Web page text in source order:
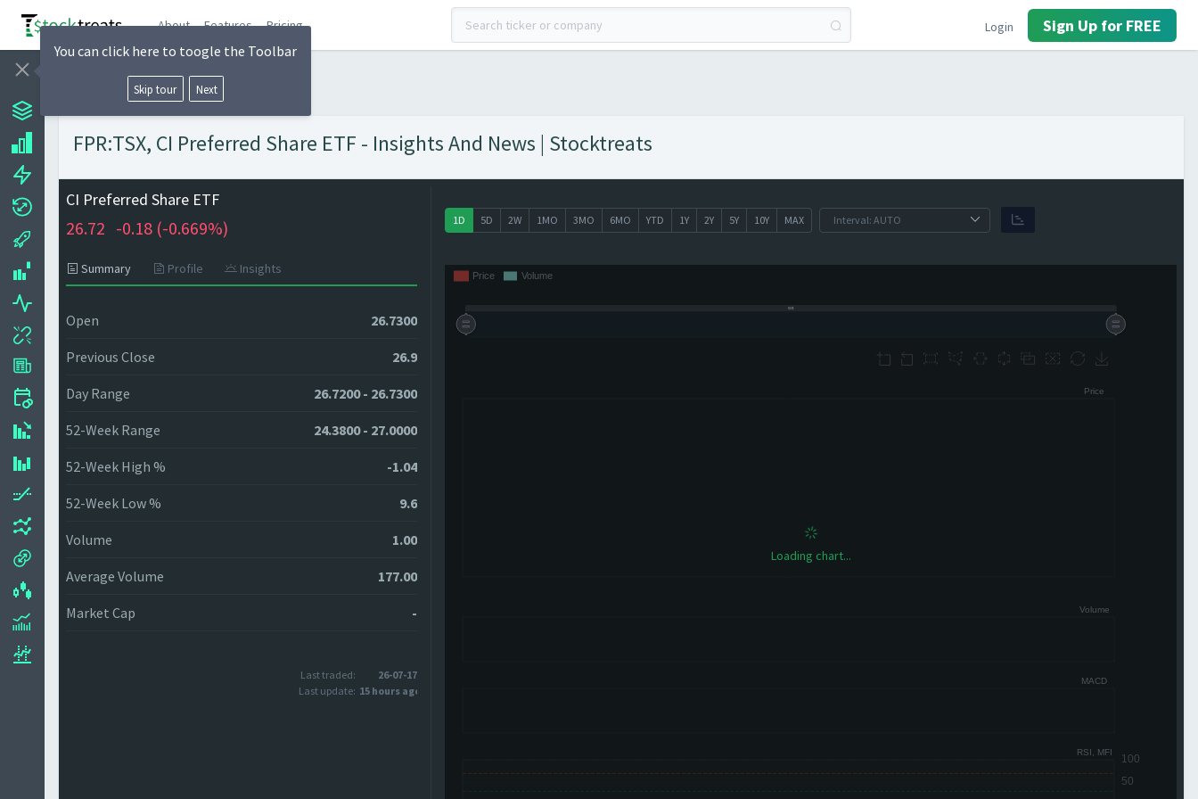
About Features Pricing Login Sign Up for FREE
FPR:TSX, CI Preferred Share ETF - Insights And News | Stocktreats
CI Preferred Share ETF
26.72 -0.18 (-0.669%)
Summary Profile Insights
Open 26.7300
Previous Close 26.9
Day Range 26.7200 - 26.7300
52-Week Range 24.3800 - 27.0000
52-Week High % -1.04
52-Week Low % 9.6
Volume 1.00
Average Volume 177.00
Market Cap -
Last traded:
26-07-17
Last update: 15 hours ago
1D 5D 2W 1MO 3MO 6MO YTD 1Y 2Y 5Y 10Y MAX
Loading chart...
You can click here to toogle the Toolbar
Skip tour Next